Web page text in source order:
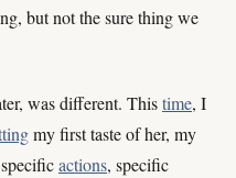
but not the sure thing we
was different. Thistime, I
my first taste of her, my
actions, specific